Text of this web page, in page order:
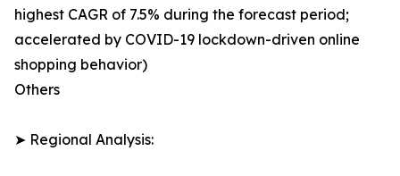
highest CAGR of 7.5% during the forecast period;
accelerated by COVID-19 lockdown-driven online
shopping behavior)
Others
➤ Regional Analysis: